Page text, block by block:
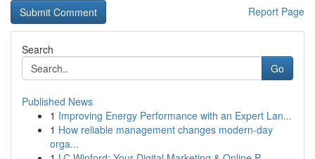
Report Page
Search
Go
Published News
1 Improving Energy Performance with an Expert Lan...
1 How reliable management changes modern-day
orga...